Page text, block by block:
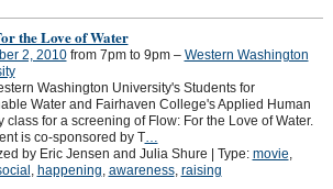
the Love of Water
2, 2010from 7pm to 9pm – Western Washington
Washington University's Students for
Water and Fairhaven College's Applied Human
class for a screening of Flow: For the Love of Water.
is co-sponsored by T…
by Eric Jensen and Julia Shure | Type: movie,
, happening, awareness, raising